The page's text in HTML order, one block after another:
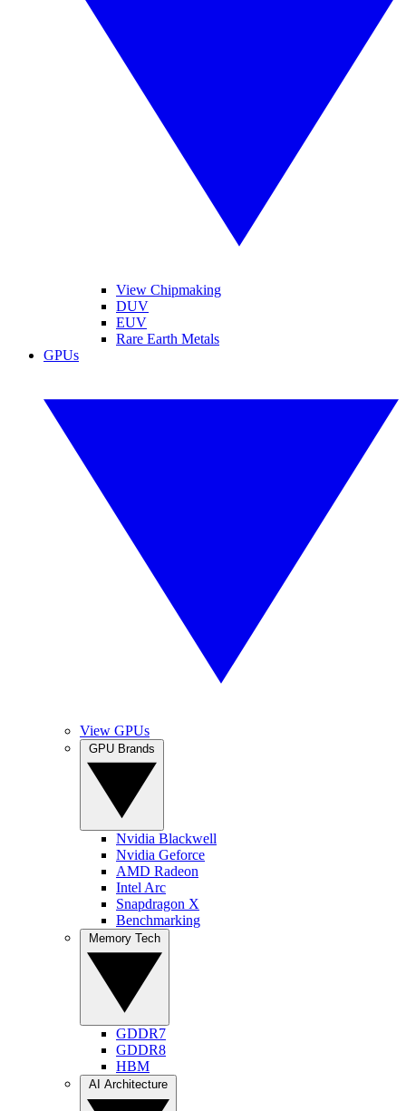
View Chipmaking
DUV
EUV
Rare Earth Metals
GPUs
View GPUs
Nvidia Blackwell
Nvidia Geforce
AMD Radeon
Intel Arc
Snapdragon X
Benchmarking
GDDR7
GDDR8
HBM